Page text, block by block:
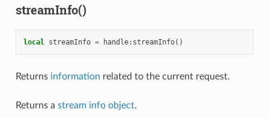
streamInfo()
local streamInfo = handle: streamInfo()
Returns information related to the current request.
Returns a stream info object.